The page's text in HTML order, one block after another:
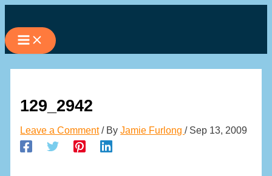
to
content
129_2942
Leave a Comment / ByJamie Furlong/ Sep 13, 2009